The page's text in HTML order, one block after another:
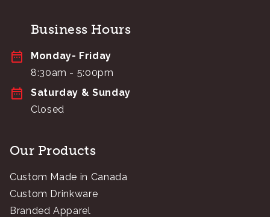
Business Hours
Monday- Friday
8:30am - 5:00pm
Saturday & Sunday
Closed
Our Products
Custom Made in Canada
Custom Drinkware
Branded Apparel